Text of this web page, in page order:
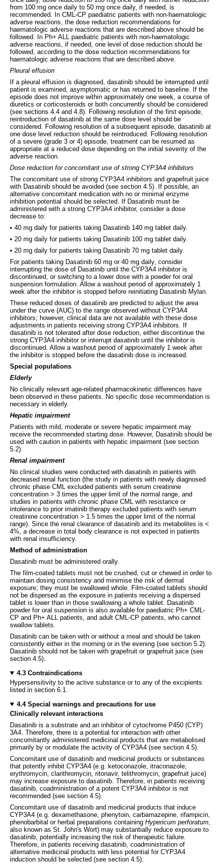
from 100 mg once daily to 50 mg once daily, if needed, is
recommended. In CML-CP paediatric patients with non-haematologic
adverse reactions, the dose reduction recommendations for
haematologic adverse reactions that are described above should be
followed. In Ph+ ALL paediatric patients with non-haematologic
adverse reactions, if needed, one level of dose reduction should be
followed, according to the dose reduction recommendations for
haematologic adverse reactions that are described above.
Pleural effusion
If a pleural effusion is diagnosed, dasatinib should be interrupted until
patient is examined, asymptomatic or has returned to baseline. If the
episode does not improve within approximately one week, a course of
diuretics or corticosteroids or both concurrently should be considered
(see sections 4.4 and 4.8). Following resolution of the first episode,
reintroduction of dasatinib at the same dose level should be
considered. Following resolution of a subsequent episode, dasatinib at
one dose level reduction should be reintroduced. Following resolution
of a severe (grade 3 or 4) episode, treatment can be resumed as
appropriate at a reduced dose depending on the initial severity of the
adverse reaction.
Dose reduction for concomitant use of strong CYP3A4 inhibitors
The concomitant use of strong CYP3A4 inhibitors and grapefruit juice
with Dasatinib should be avoided (see section 4.5). If possible, an
alternative concomitant medication with no or minimal enzyme
inhibition potential should be selected. If Dasatinib must be
administered with a strong CYP3A4 inhibitor, consider a dose
decrease to:
• 40 mg daily for patients taking Dasatinib 140 mg tablet daily.
• 20 mg daily for patients taking Dasatinib 100 mg tablet daily.
• 20 mg daily for patients taking Dasatinib 70 mg tablet daily.
For patients taking Dasatinib 60 mg or 40 mg daily, consider
interrupting the dose of Dasatinib until the CYP3A4 inhibitor is
discontinued, or switching to a lower dose with a powder for oral
suspension formulation. Allow a washout period of approximately 1
week after the inhibitor is stopped before reinitiating Dasatinib Mylan.
These reduced doses of dasatinib are predicted to adjust the area
under the curve (AUC) to the range observed without CYP3A4
inhibitors; however, clinical data are not available with these dose
adjustments in patients receiving strong CYP3A4 inhibitors. If
dasatinib is not tolerated after dose reduction, either discontinue the
strong CYP3A4 inhibitor or interrupt dasatinib until the inhibitor is
discontinued. Allow a washout period of approximately 1 week after
the inhibitor is stopped before the dasatinib dose is increased.
Special populations
Elderly
No clinically relevant age-related pharmacokinetic differences have
been observed in these patients. No specific dose recommendation is
necessary in elderly.
Hepatic impairment
Patients with mild, moderate or severe hepatic impairment may
receive the recommended starting dose. However, Dasatinib should be
used with caution in patients with hepatic impairment (see section
5.2).
Renal impairment
No clinical studies were conducted with dasatinib in patients with
decreased renal function (the study in patients with newly diagnosed
chronic phase CML excluded patients with serum creatinine
concentration > 3 times the upper limit of the normal range, and
studies in patients with chronic phase CML with resistance or
intolerance to prior imatinib therapy excluded patients with serum
creatinine concentration > 1.5 times the upper limit of the normal
range). Since the renal clearance of dasatinib and its metabolites is <
4%, a decrease in total body clearance is not expected in patients
with renal insufficiency.
Method of administration
Dasatinib must be administered orally.
The film-coated tablets must not be crushed, cut or chewed in order to
maintain dosing consistency and minimise the risk of dermal
exposure; they must be swallowed whole. Film-coated tablets should
not be dispersed as the exposure in patients receiving a dispersed
tablet is lower than in those swallowing a whole tablet. Dasatinib
powder for oral suspension is also available for paediatric Ph+ CML-
CP and Ph+ ALL patients, and adult CML-CP patients, who cannot
swallow tablets.
Dasatinib can be taken with or without a meal and should be taken
consistently either in the morning or in the evening (see section 5.2).
Dasatinib should not be taken with grapefruit or grapefruit juice (see
section 4.5).
4.3 Contraindications
Hypersensitivity to the active substance or to any of the excipients
listed in section 6.1.
4.4 Special warnings and precautions for use
Clinically relevant interactions
Dasatinib is a substrate and an inhibitor of cytochrome P450 (CYP)
3A4. Therefore, there is a potential for interaction with other
concomitantly administered medicinal products that are metabolised
primarily by or modulate the activity of CYP3A4 (see section 4.5).
Concomitant use of dasatinib and medicinal products or substances
that potently inhibit CYP3A4 (e.g. ketoconazole, itraconazole,
erythromycin, clarithromycin, ritonavir, telithromycin, grapefruit juice)
may increase exposure to dasatinib. Therefore, in patients receiving
dasatinib, coadministration of a potent CYP3A4 inhibitor is not
recommended (see section 4.5).
Concomitant use of dasatinib and medicinal products that induce
CYP3A4 (e.g. dexamethasone, phenytoin, carbamazepine, rifampicin,
phenobarbital or herbal preparations containing Hypericum perforatum,
also known as St. John's Wort) may substantially reduce exposure to
dasatinib, potentially increasing the risk of therapeutic failure.
Therefore, in patients receiving dasatinib, coadministration of
alternative medicinal products with less potential for CYP3A4
induction should be selected (see section 4.5).